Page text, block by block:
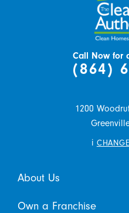
Call Now for
(864)
1200
i
About Us
Own a Franchise